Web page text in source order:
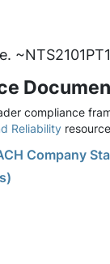
compliance
Reliability
Company